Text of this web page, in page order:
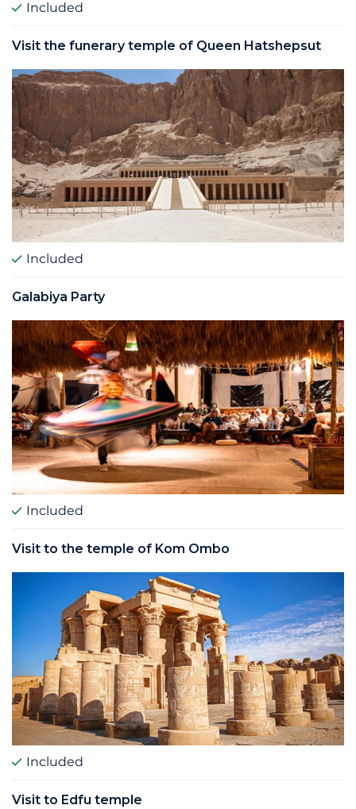
Included
Visit the funerary temple of Queen Hatshepsut
Included
Galabiya Party
Included
Visit to the temple of Kom Ombo
Included
Visit to Edfu temple